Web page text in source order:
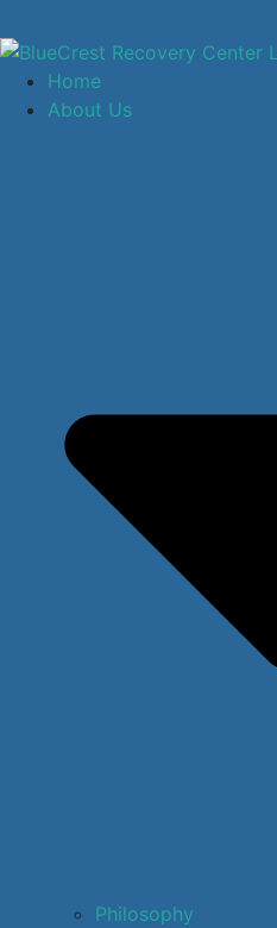
Home
About Us
Philosophy